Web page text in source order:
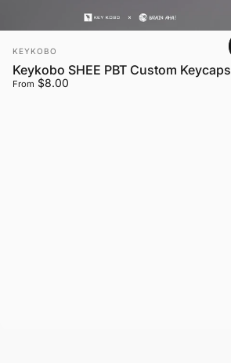
Vendor:
KEYKOBO
Keykobo SHEE PBT Custom Keycaps
From $8.00